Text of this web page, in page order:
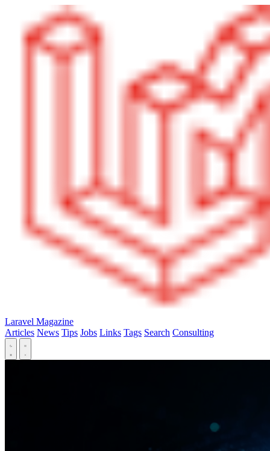
Laravel Magazine
Articles News Tips Jobs Links Tags Search Consulting